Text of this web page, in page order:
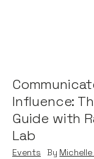
Influence:
Guide with
Lab
Events By